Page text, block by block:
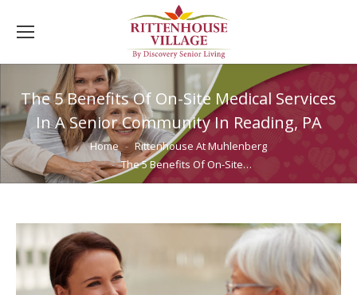
The 5 Benefits Of On-Site Medical Services
In A Senior Community In Reading, PA
You are here: Home
Rittenhouse At Muhlenberg
The 5 Benefits Of On-Site…